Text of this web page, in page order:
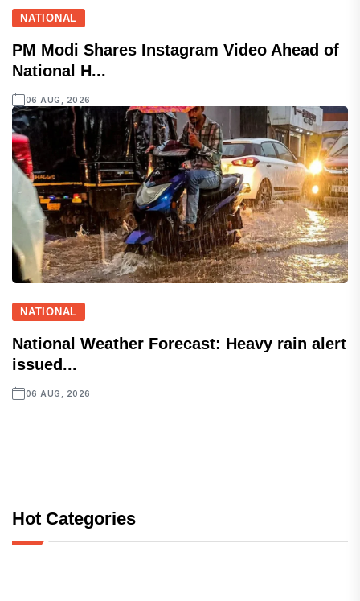
NATIONAL
PM Modi Shares Instagram Video Ahead of
National H...
06 AUG, 2026
NATIONAL
National Weather Forecast: Heavy rain alert
issued...
06 AUG, 2026
Hot Categories